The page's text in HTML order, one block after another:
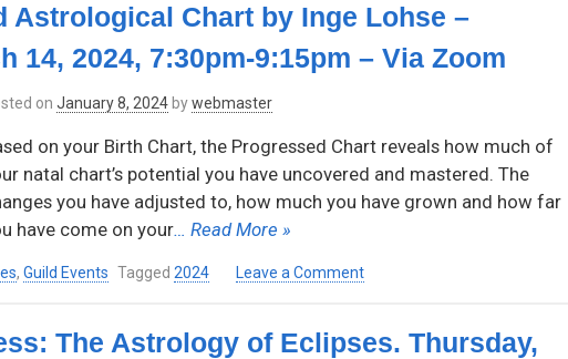
Success:
Trips
by
Mj
Patterson.
11,
9:15pm,
Astrological Chart by Inge Lohse –
14, 2024, 7:30pm-9:15pm – Via Zoom
on January 8, 2024 bywebmaster
on your Birth Chart, the Progressed Chart reveals how much of
natal chart’s potential you have uncovered and mastered. The
you have adjusted to, how much you have grown and how far
have come on your… Read More »
, Guild Events Tagged 2024 Leave a Commenton
Astrological
The Astrology of Eclipses. Thursday,